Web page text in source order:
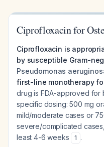
Ciprofloxacin for
Ciprofloxacin is
by susceptible Gram-
Pseudomonas
first-line monotherapy
drug is FDA-approved for
specific dosing: 500 mg
mild/moderate cases or
severe/complicated
least 4-6 weeks
1 .